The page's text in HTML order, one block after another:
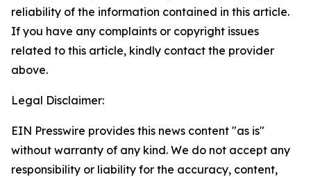
reliability of the information contained in this article.
If you have any complaints or copyright issues
related to this article, kindly contact the provider
above.
Legal Disclaimer:
EIN Presswire provides this news content "as is"
without warranty of any kind. We do not accept any
responsibility or liability for the accuracy, content,